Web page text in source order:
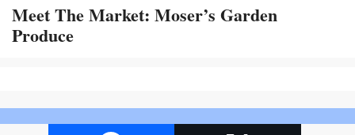
Meet The Market: Moser’s Garden
Produce